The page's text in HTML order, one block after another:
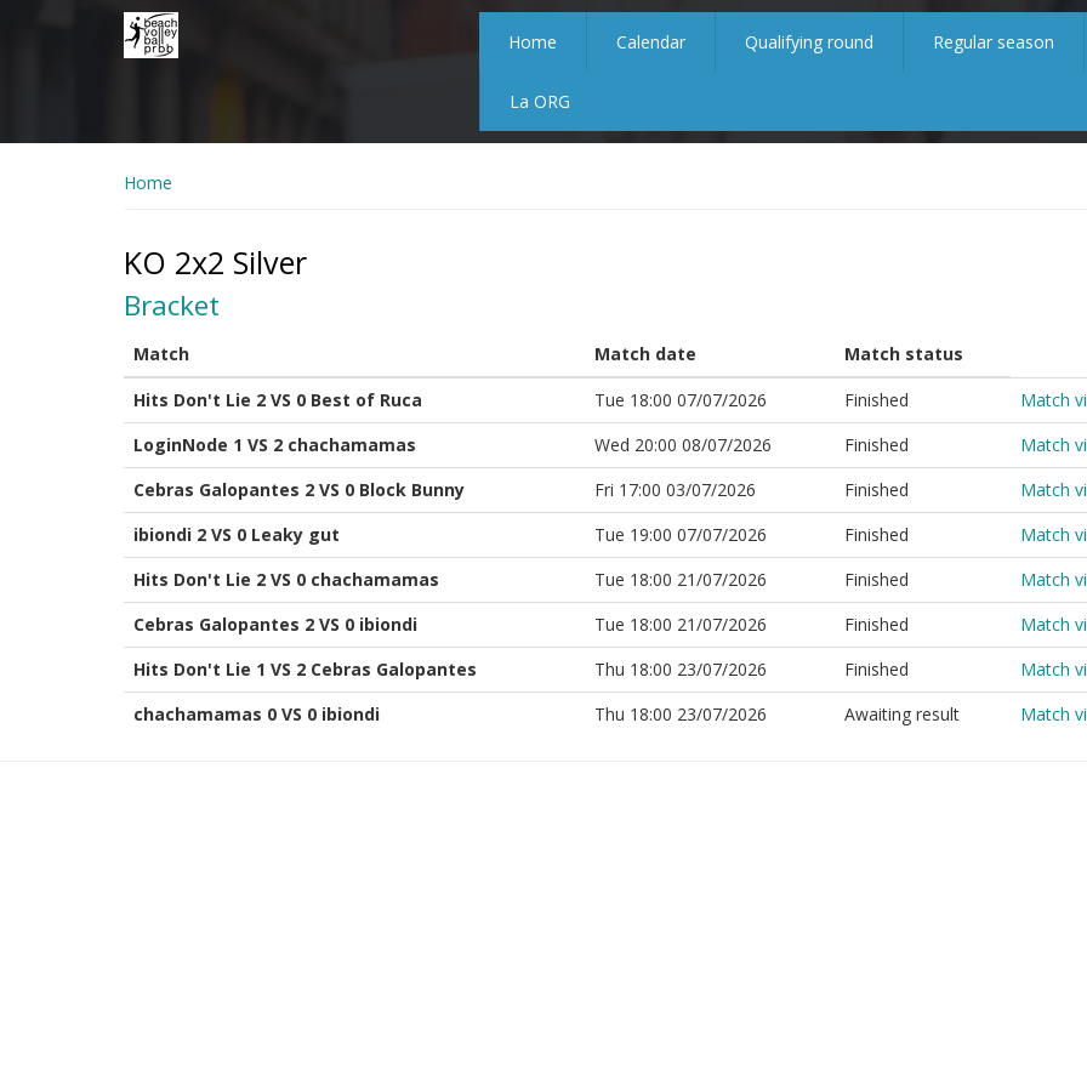
Home Calendar Qualifying round Regular season
La ORG
Home
KO 2x2 Silver
Bracket
Match Match date
Match status
Hits Don't Lie 2 VS 0 Best of Ruca
Tue 18:00 07/07/2026 Finished
Match
LoginNode 1 VS 2 chachamamas
Wed 20:00 08/07/2026 Finished
Match
Cebras Galopantes 2 VS 0 Block Bunny
Fri 17:00 03/07/2026 Finished
Match
ibiondi 2 VS 0 Leaky gut
Tue 19:00 07/07/2026 Finished
Match
Hits Don't Lie 2 VS 0 chachamamas
Tue 18:00 21/07/2026 Finished
Match
Cebras Galopantes 2 VS 0 ibiondi
Tue 18:00 21/07/2026 Finished
Match
Hits Don't Lie 1 VS 2 Cebras Galopantes
Thu 18:00 23/07/2026 Finished
Match
chachamamas 0 VS 0 ibiondi
Thu 18:00 23/07/2026 Awaiting result Match